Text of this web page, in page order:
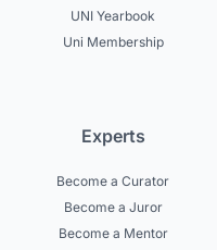
UNI Yearbook
Uni Membership
Experts
Become a Curator
Become a Juror
Become a Mentor